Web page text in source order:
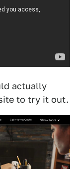
actually
to try it out.